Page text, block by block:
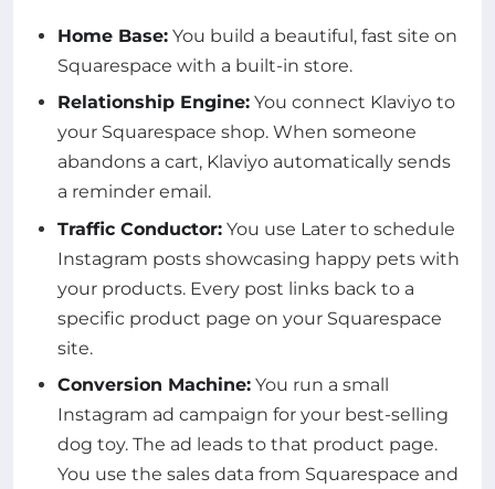
Home Base: You build a beautiful, fast site on
Squarespace with a built-in store.
Relationship Engine: You connect Klaviyo to
your Squarespace shop. When someone
abandons a cart, Klaviyo automatically sends
a reminder email.
Traffic Conductor: You use Later to schedule
Instagram posts showcasing happy pets with
your products. Every post links back to a
specific product page on your Squarespace
site.
Conversion Machine: You run a small
Instagram ad campaign for your best-selling
dog toy. The ad leads to that product page.
You use the sales data from Squarespace and